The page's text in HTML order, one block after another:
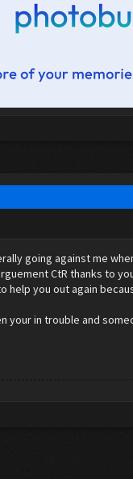
going against me
CtR thanks to
help you out again
your in trouble and